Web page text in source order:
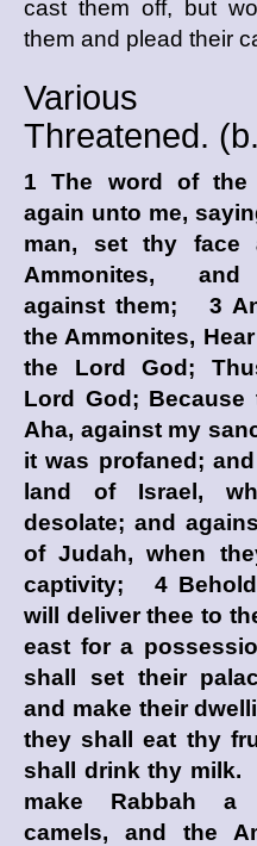
cast them off, but
them and plead their
Various
Threatened. (
1 The word of the
again unto me,
man, set thy face
Ammonites,
against them; 3
the Ammonites,
the LordGod ;
Lord God ; Because
Aha, against my
it was profaned;
land of Israel,
desolate; and
of Judah, when
captivity; 4
will deliver thee to
east for a
shall set their
and make their
they shall eat thy
shall drink thy milk.
make Rabbah a
camels, and the